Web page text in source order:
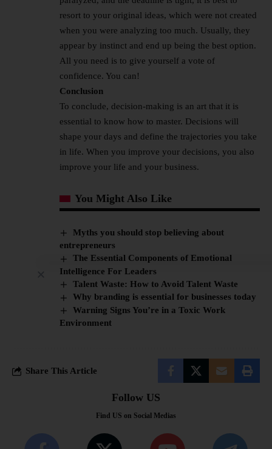
resort to your original ideas, which were not created
when you were analyzing too much. Usually, they
appear by instinct and end up being the best option.
All you need is to give yourself a vote of
confidence. You can!
Conclusion
To conclude, decision-making is an art that it is
essential to know how to master. Decisions will
shape your days and define the trajectories you take
in life. When you improve your decisions, you also
improve your life and your business.
You Might Also Like
Myths you should stop believing about
entrepreneurs
The Essential Components of Emotional
Intelligence For Leaders
Talent Waste: How to Avoid Talent Waste
Why branding is essential for businesses today
Warning Signs You’re in a Toxic Work
Environment
Share This Article
Follow US
Find US on Social Medias